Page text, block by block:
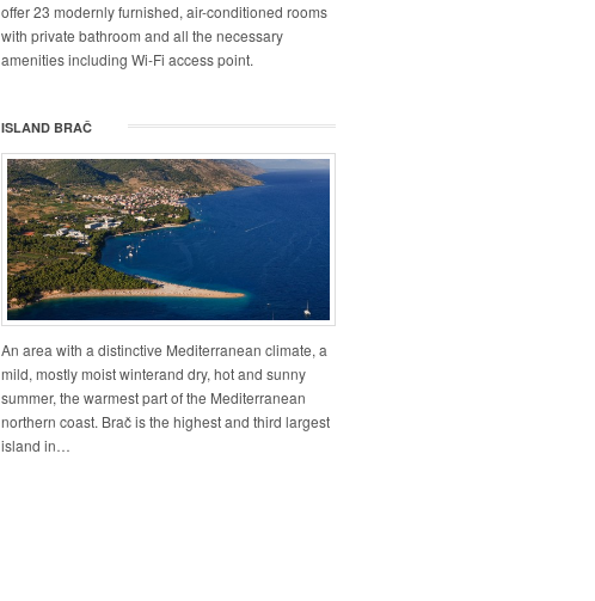
offer 23 modernly furnished, air-conditioned rooms
with private bathroom and all the necessary
amenities including Wi-Fi access point.
ISLAND BRAČ
An area with a distinctive Mediterranean climate, a
mild, mostly moist winterand dry, hot and sunny
summer, the warmest part of the Mediterranean
northern coast. Brač is the highest and third largest
island in…